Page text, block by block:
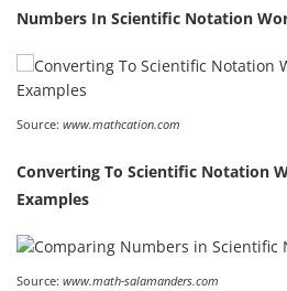
Numbers In Scientific Notation
Source: www.mathcation.com
Converting To Scientific Notation
Examples
Source: www.math-salamanders.com